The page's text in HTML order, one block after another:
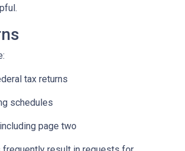
tax returns
schedules
page two